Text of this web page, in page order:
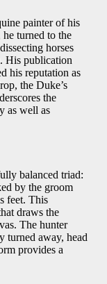
painter of his
turned to the
horses
His publication
his reputation as
the Duke’s
the
as well as
balanced triad:
by the groom
feet. This
draws the
The hunter
turned away, head
provides a